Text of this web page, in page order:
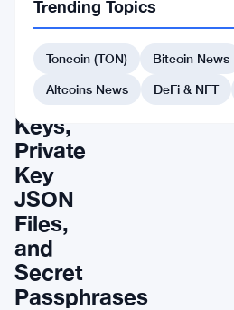
Demystifying
Cryptography:
Private
Keys,
Private
Key
JSON
Files,
and
Secret
Passphrases
Trending Topics
Toncoin (TON) Bitcoin News
Altcoins News
DeFi & NFT